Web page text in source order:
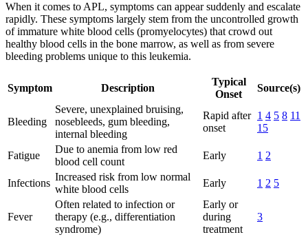
When it comes to APL, symptoms can appear suddenly and escalate
rapidly. These symptoms largely stem from the uncontrolled growth
of immature white blood cells (promyelocytes) that crowd out
healthy blood cells in the bone marrow, as well as from severe
bleeding problems unique to this leukemia.
Symptom Description
Typical
Onset
Source(s)
Bleeding
Severe, unexplained bruising,
nosebleeds, gum bleeding,
internal bleeding
Rapid after
onset
1 4 5 8 11
15
Fatigue
Due to anemia from low red
blood cell count
Early 1 2
Infections
Increased risk from low normal
white blood cells
Early 1 2 5
Fever
Often related to infection or
therapy (e.g., differentiation
syndrome)
Early or
during
treatment
3